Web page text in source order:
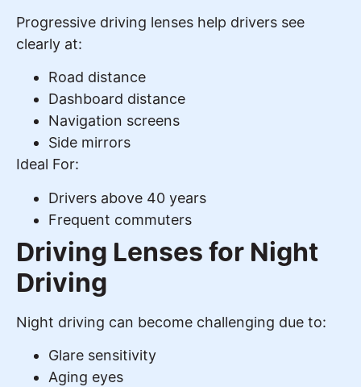
Progressive driving lenses help drivers see
clearly at:
Road distance
Dashboard distance
Navigation screens
Side mirrors
Ideal For:
Drivers above 40 years
Frequent commuters
Driving Lenses for Night
Driving
Night driving can become challenging due to:
Glare sensitivity
Aging eyes